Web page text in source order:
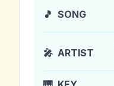
🎵 SONG
🎤 ARTIST